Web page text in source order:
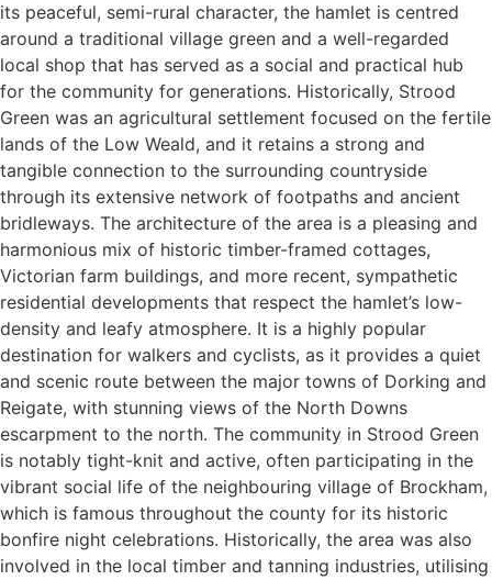
its peaceful, semi-rural character, the hamlet is centred
around a traditional village green and a well-regarded
local shop that has served as a social and practical hub
for the community for generations. Historically, Strood
Green was an agricultural settlement focused on the fertile
lands of the Low Weald, and it retains a strong and
tangible connection to the surrounding countryside
through its extensive network of footpaths and ancient
bridleways. The architecture of the area is a pleasing and
harmonious mix of historic timber-framed cottages,
Victorian farm buildings, and more recent, sympathetic
residential developments that respect the hamlet’s low-
density and leafy atmosphere. It is a highly popular
destination for walkers and cyclists, as it provides a quiet
and scenic route between the major towns of Dorking and
Reigate, with stunning views of the North Downs
escarpment to the north. The community in Strood Green
is notably tight-knit and active, often participating in the
vibrant social life of the neighbouring village of Brockham,
which is famous throughout the county for its historic
bonfire night celebrations. Historically, the area was also
involved in the local timber and tanning industries, utilising